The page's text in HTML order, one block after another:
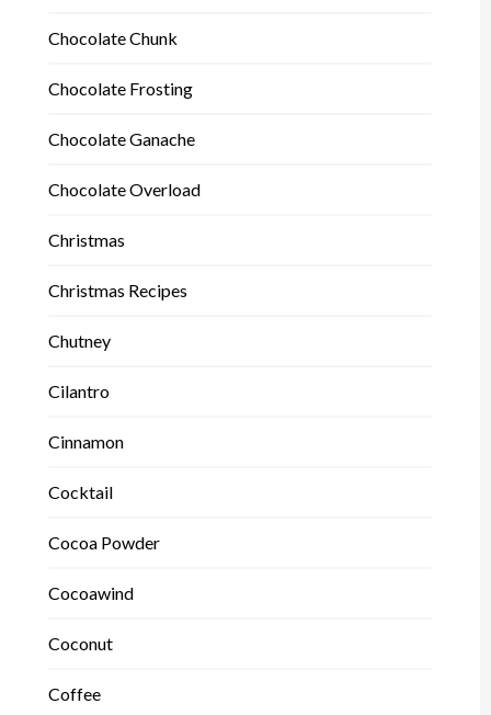
Chocolate Chunk
Chocolate Frosting
Chocolate Ganache
Chocolate Overload
Christmas
Christmas Recipes
Chutney
Cilantro
Cinnamon
Cocktail
Cocoa Powder
Cocoawind
Coconut
Coffee